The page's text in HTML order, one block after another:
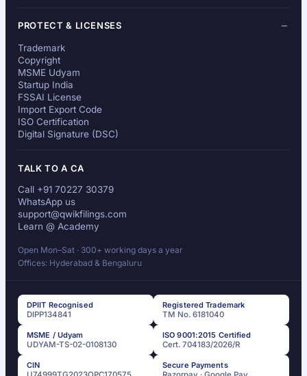
PROTECT & LICENSES
Trademark
Copyright
MSME Udyam
Startup India
FSSAI License
Import Export Code
ISO Certification
Digital Signature (DSC)
TALK TO A CA
Call +91 70227 30379
WhatsApp us
support@qwikfilings.com
Learn @ Academy
Open Mon–Sat · 300+ working days a year
Offices: Hyderabad & Bengaluru
DPIIT Recognised
DIPP134841
Registered Trademark
TM No. 6181040
MSME / Udyam
UDYAM-TS-02-0108130
ISO 9001:2015 Certified
Cert. 704183/2026/R
CIN
Secure Payments